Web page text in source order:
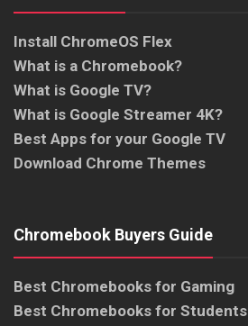
Install ChromeOS Flex
What is a Chromebook?
What is Google TV?
What is Google Streamer 4K?
Best Apps for your Google TV
Download Chrome Themes
Chromebook Buyers Guide
Best Chromebooks for Gaming
Best Chromebooks for Students